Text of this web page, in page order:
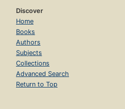
Discover
Home
Books
Authors
Subjects
Collections
Advanced Search
Return to Top